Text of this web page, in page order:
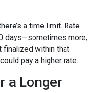
a time limit. Rate
days—sometimes more,
finalized within that
pay a higher rate.
a Longer